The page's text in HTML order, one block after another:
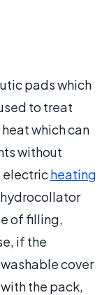
pads which
to treat
which can
without
electricheating
hydrocollator
of filling,
if the
cover
the pack,